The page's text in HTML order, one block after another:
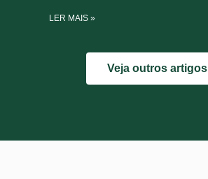
LER MAIS »
Veja outros artigos